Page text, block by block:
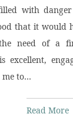
with
that it would
need of a
excellent,
me to…
Read More